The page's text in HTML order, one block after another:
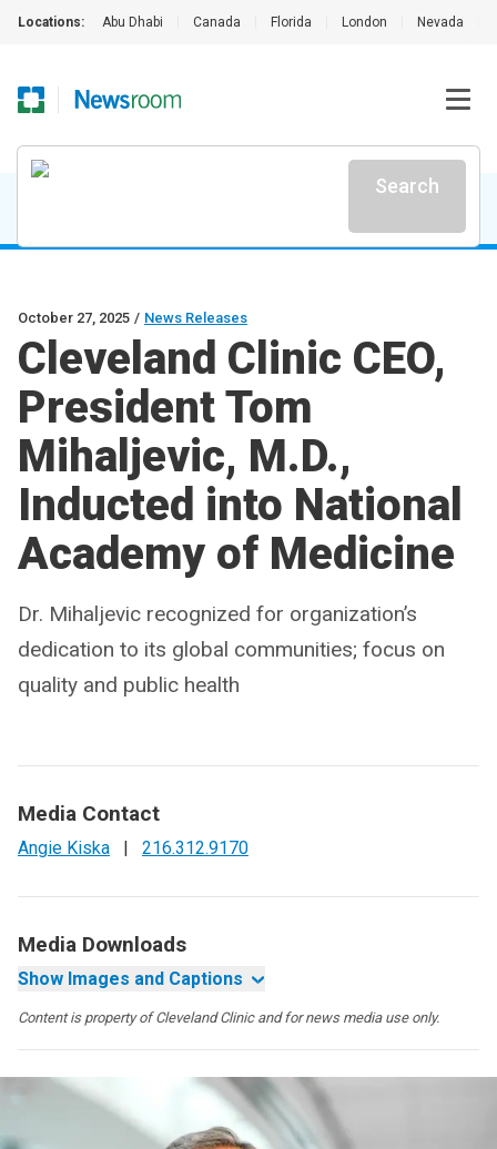
Locations: Abu Dhabi Canada Florida London Nevada
Search
October 27, 2025 / News Releases
Cleveland Clinic CEO,
President Tom
Mihaljevic, M.D.,
Inducted into National
Academy of Medicine
Dr. Mihaljevic recognized for organization’s
dedication to its global communities; focus on
quality and public health
Media Contact
Angie Kiska | 216.312.9170
Media Downloads
Show Images and Captions
Content is property of Cleveland Clinic and for news media use only.